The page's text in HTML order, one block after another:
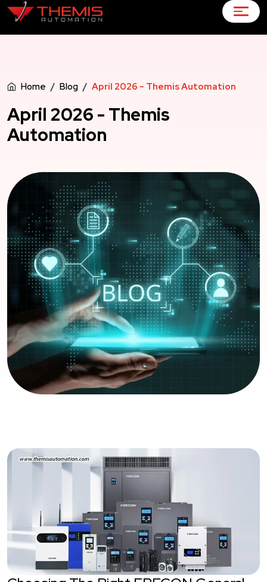
Home Blog April 2026 - Themis Automation
April 2026 - Themis
Automation